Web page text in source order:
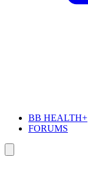
BB HEALTH+
FORUMS